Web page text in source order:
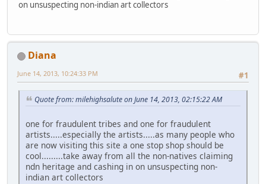
on unsuspecting non-indian art collectors
Diana
#1
June 14, 2013, 10:24:33 PM
Quote from: milehighsalute on June 14, 2013, 02:15:22 AM
one for fraudulent tribes and one for fraudulent
artists.....especially the artists.....as many people who
are now visiting this site a one stop shop should be
cool.........take away from all the non-natives claiming
ndn heritage and cashing in on unsuspecting non-
indian art collectors